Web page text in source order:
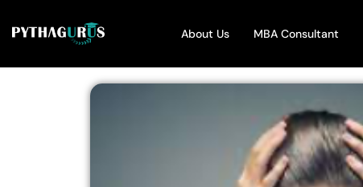
About Us MBA Consultant